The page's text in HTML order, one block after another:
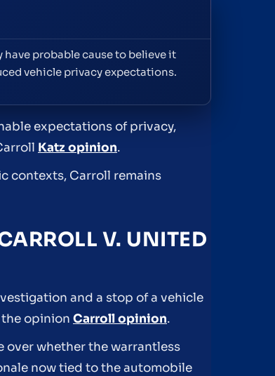
probable cause to believe it
vehicle privacy expectations.
expectations of privacy,
Katz opinion.
contexts, Carroll remains
V. UNITED
and a stop of a vehicle
opinion Carroll opinion.
over whether the warrantless
now tied to the automobile